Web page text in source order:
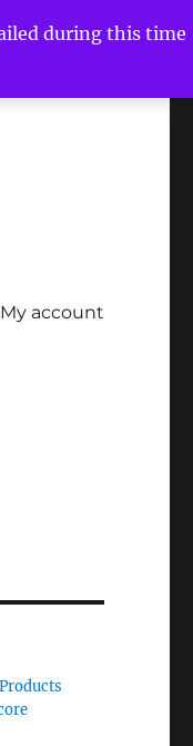
during this time
My account